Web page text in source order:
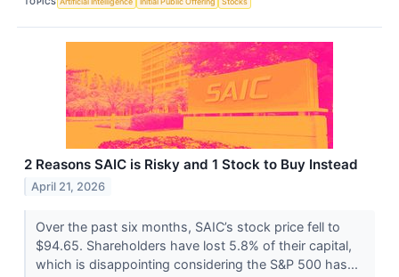
2 Reasons SAIC is Risky and 1 Stock to Buy Instead
April 21, 2026
Over the past six months, SAIC’s stock price fell to
$94.65. Shareholders have lost 5.8% of their capital,
which is disappointing considering the S&P 500 has...